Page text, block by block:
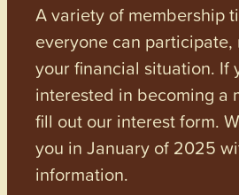
A variety of membership
everyone can
your financial situation. If
interested in becoming a
fill out our interest form.
you in January of 2025
information.